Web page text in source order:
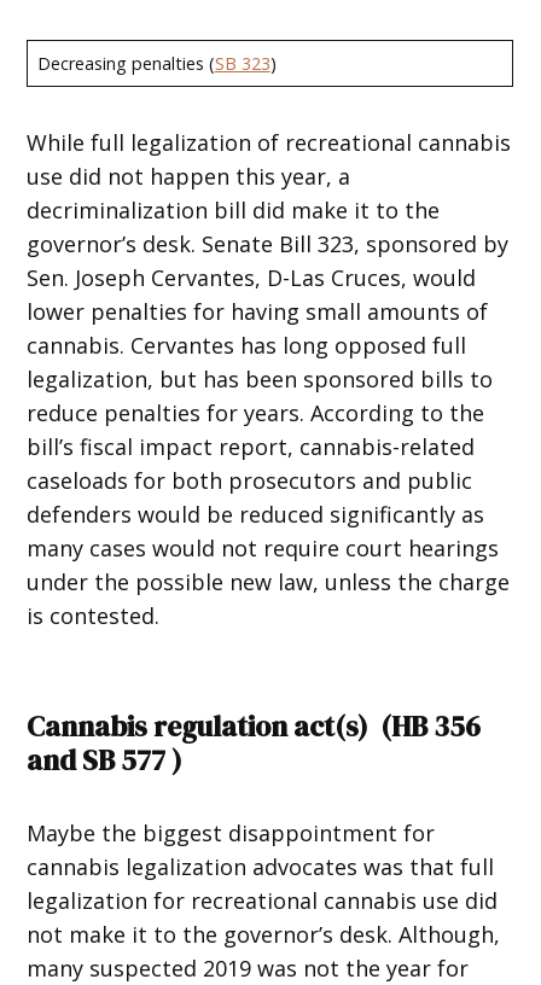
Decreasing penalties (SB 323)
While full legalization of recreational cannabis
use did not happen this year, a
decriminalization bill did make it to the
governor’s desk. Senate Bill 323, sponsored by
Sen. Joseph Cervantes, D-Las Cruces, would
lower penalties for having small amounts of
cannabis. Cervantes has long opposed full
legalization, but has been sponsored bills to
reduce penalties for years. According to the
bill’s fiscal impact report, cannabis-related
caseloads for both prosecutors and public
defenders would be reduced significantly as
many cases would not require court hearings
under the possible new law, unless the charge
is contested.
Cannabis regulation act(s) (HB 356
andSB 577)
Maybe the biggest disappointment for
cannabis legalization advocates was that full
legalization for recreational cannabis use did
not make it to the governor’s desk. Although,
many suspected 2019 was not the year for